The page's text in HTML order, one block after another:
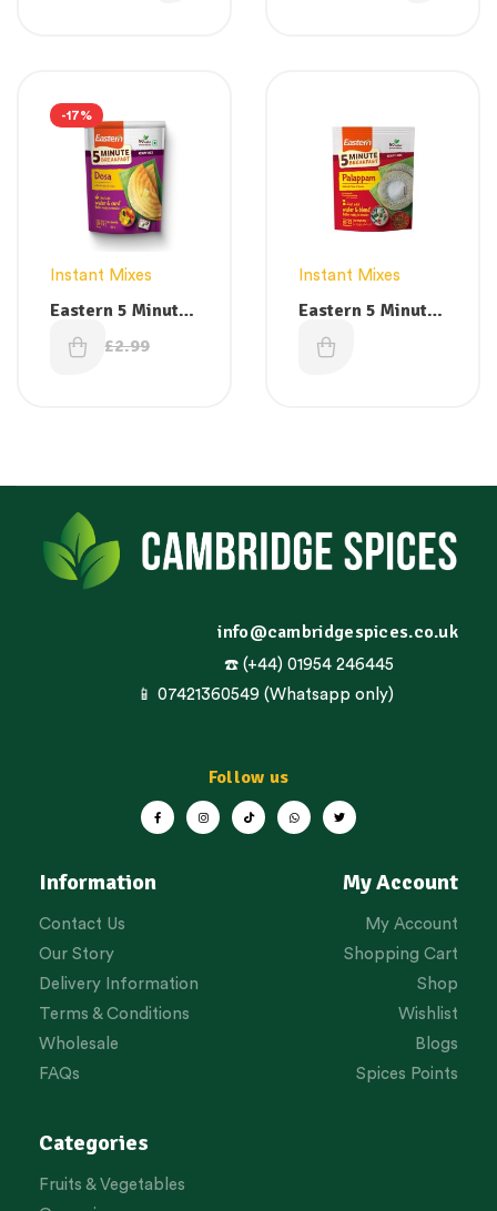
-17%
Instant Mixes
Eastern 5 Minute
Breakfast Dosa
Ready Mix 200g
£2.99
2.49
Instant Mixes
Eastern 5 Minute
Breakfast
Palappam Ready
2.49
Follow us
Information
Contact Us
Our Story
Delivery Information
Terms & Conditions
Wholesale
FAQs
My Account
My Account
Shopping Cart
Shop
Wishlist
Blogs
Spices Points
Categories
Fruits & Vegetables
info@cambridgespices.co.uk
☎️ (+44) 01954 246445
📱 07421360549 (Whatsapp only)